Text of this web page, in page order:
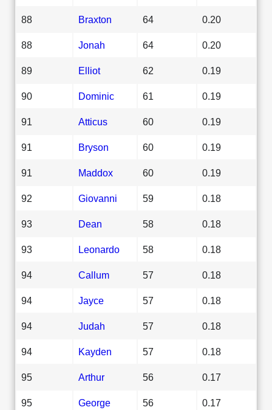
88 Braxton 64 0.20
88 Jonah 64 0.20
89 Elliot 62 0.19
90 Dominic 61 0.19
91 Atticus 60 0.19
91 Bryson 60 0.19
91 Maddox 60 0.19
92 Giovanni 59 0.18
93 Dean 58 0.18
93 Leonardo 58 0.18
94 Callum 57 0.18
94 Jayce 57 0.18
94 Judah 57 0.18
94 Kayden 57 0.18
95 Arthur 56 0.17
95 George 56 0.17